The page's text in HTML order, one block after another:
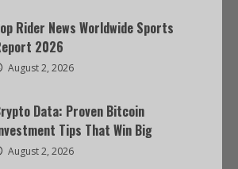
Rider News Worldwide Sports
2026
August 2, 2026
Data: Proven Bitcoin
Tips That Win Big
August 2, 2026